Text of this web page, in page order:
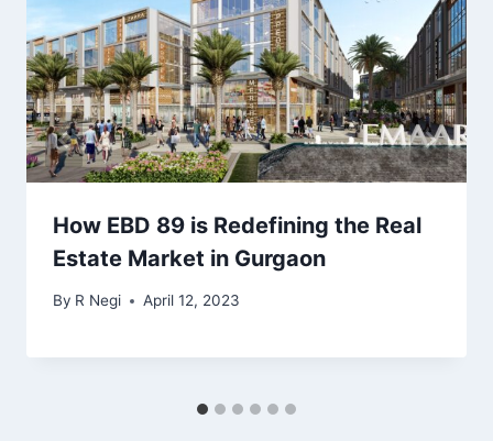
How EBD 89 is Redefining the Real
Estate Market in Gurgaon
By R Negi April 12, 2023